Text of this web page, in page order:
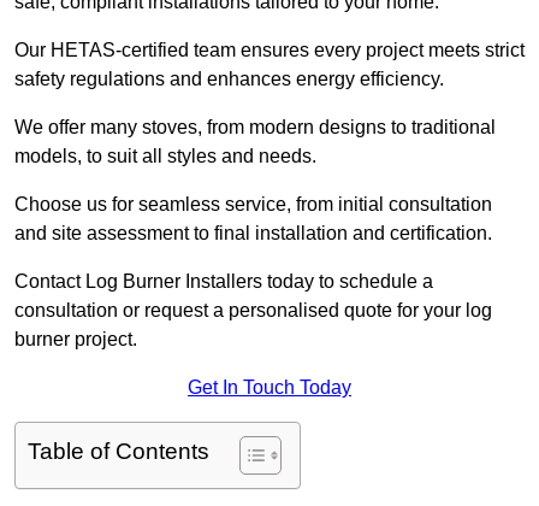
Our HETAS-certified team ensures every project meets strict
safety regulations and enhances energy efficiency.
We offer many stoves, from modern designs to traditional
models, to suit all styles and needs.
Choose us for seamless service, from initial consultation
and site assessment to final installation and certification.
Contact Log Burner Installers today to schedule a
consultation or request a personalised quote for your log
burner project.
Get In Touch Today
Table of Contents